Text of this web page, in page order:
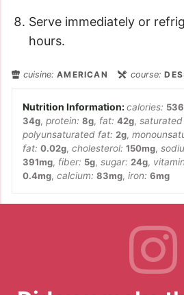
Serve immediately or
hours.
cuisine:AMERICAN course:
calories: 536
34g, protein: 8g, fat: 42g,
polyunsaturated fat: 2g,
fat: 0.02g, cholesterol: 150mg,
391mg, fiber: 5g, sugar: 24g,
0.4mg, calcium: 83mg, iron: 6mg